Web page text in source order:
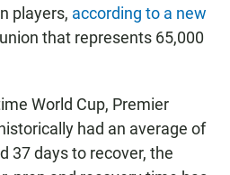
players, according to a new
that represents 65,000
World Cup, Premier
had an average of
37 days to recover, the